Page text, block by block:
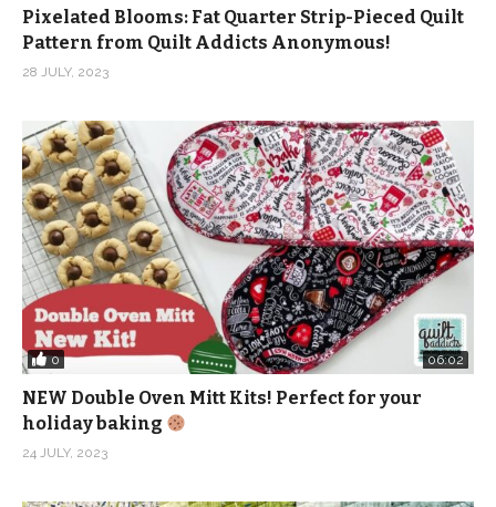
Pixelated Blooms: Fat Quarter Strip-Pieced Quilt
Pattern from Quilt Addicts Anonymous!
28 JULY, 2023
0 06:02
NEW Double Oven Mitt Kits! Perfect for your
holiday baking
24 JULY, 2023